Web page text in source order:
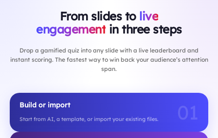
From slides to live
engagement in three steps
Drop a gamified quiz into any slide with a live leaderboard and
instant scoring. The fastest way to win back your audience’s attention
span.
Build or import
Start from AI, a template, or import your existing files. 01